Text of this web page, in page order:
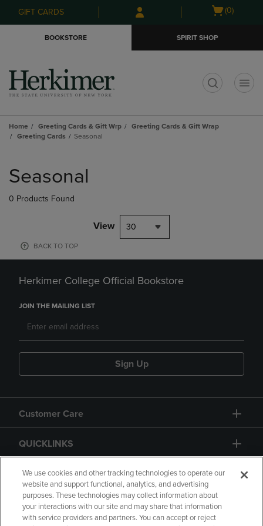
Skip
to
Skip
to
menu
GIFT CARDS
Open
(0)
BOOKSTORE SPIRIT SHOP
Home Greeting Cards & Gift Wrp
Greeting Cards & Gift Wrap
Greeting Cards
Seasonal
products
Seasonal
0 Products Found
View 30
BACK TO TOP
Herkimer College Official Bookstore
JOIN THE MAILING LIST
Sign Up
Customer Care
QUICKLINKS
GIFT CARD
We use cookies and other tracking technologies to operate our
website and support functional, analytics, and advertising
purposes. These technologies may collect information about
your interactions with our site and may share that information
with service providers and partners. You can accept or reject